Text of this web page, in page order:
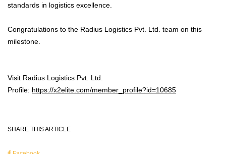
standards in logistics excellence.
Congratulations to the Radius Logistics Pvt. Ltd. team on this
milestone.
Visit Radius Logistics Pvt. Ltd.
Profile: https://x2elite.com/member_profile?id=10685
SHARE THIS ARTICLE